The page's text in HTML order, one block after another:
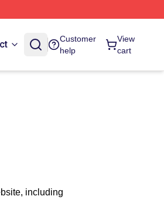
Customer
help
View
cart
including